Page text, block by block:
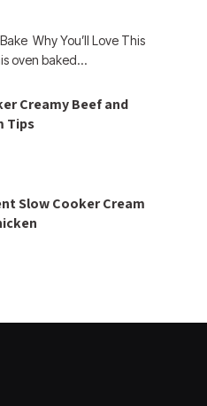
Why You’ll Love This
oven baked…
Creamy Beef and
Tips
Slow Cooker Cream